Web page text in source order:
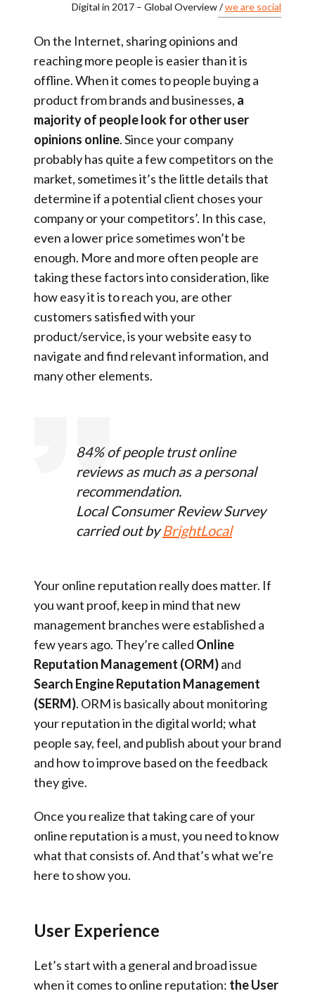
Digital in 2017 – Global Overview /we are social
On the Internet, sharing opinions and
reaching more people is easier than it is
offline. When it comes to people buying a
product from brands and businesses, a
majority of people look for other user
opinions online. Since your company
probably has quite a few competitors on the
market, sometimes it’s the little details that
determine if a potential client choses your
company or your competitors’. In this case,
even a lower price sometimes won’t be
enough. More and more often people are
taking these factors into consideration, like
how easy it is to reach you, are other
customers satisfied with your
product/service, is your website easy to
navigate and find relevant information, and
many other elements.
84% of people trust online
reviews as much as a personal
recommendation.
Local Consumer Review Survey
carried out byBrightLocal
Your online reputation really does matter. If
you want proof, keep in mind that new
management branches were established a
few years ago. They’re called Online
Reputation Management (ORM)and
Search Engine Reputation Management
(SERM). ORM is basically about monitoring
your reputation in the digital world; what
people say, feel, and publish about your brand
and how to improve based on the feedback
they give.
Once you realize that taking care of your
online reputation is a must, you need to know
what that consists of. And that’s what we’re
here to show you.
User Experience
Let’s start with a general and broad issue
when it comes to online reputation: the User